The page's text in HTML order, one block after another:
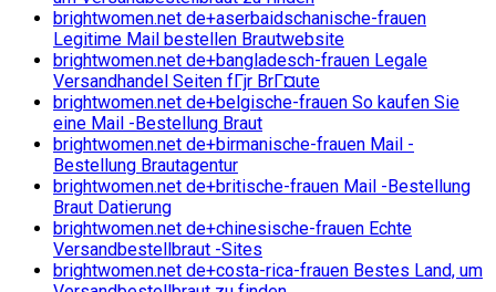
brightwomen.net de+aserbaidschanische-frauen
Legitime Mail bestellen Brautwebsite
brightwomen.net de+bangladesch-frauen Legale
Versandhandel Seiten fГјr BrГ¤ute
brightwomen.net de+belgische-frauen So kaufen Sie
eine Mail -Bestellung Braut
brightwomen.net de+birmanische-frauen Mail -
Bestellung Brautagentur
brightwomen.net de+britische-frauen Mail -Bestellung
Braut Datierung
brightwomen.net de+chinesische-frauen Echte
Versandbestellbraut -Sites
brightwomen.net de+costa-rica-frauen Bestes Land, um